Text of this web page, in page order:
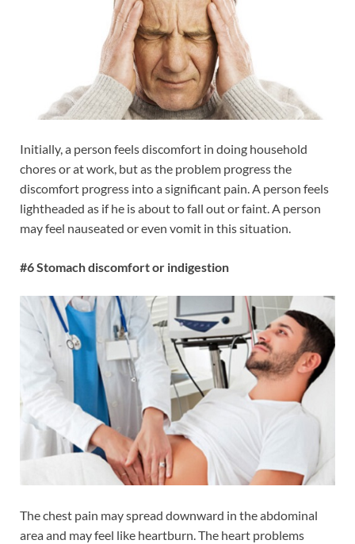
Initially, a person feels discomfort in doing household
chores or at work, but as the problem progress the
discomfort progress into a significant pain. A person feels
lightheaded as if he is about to fall out or faint. A person
may feel nauseated or even vomit in this situation.
#6 Stomach discomfort or indigestion
The chest pain may spread downward in the abdominal
area and may feel like heartburn. The heart problems